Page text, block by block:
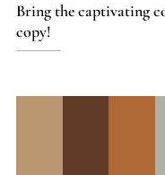
Bring the captivating
copy!